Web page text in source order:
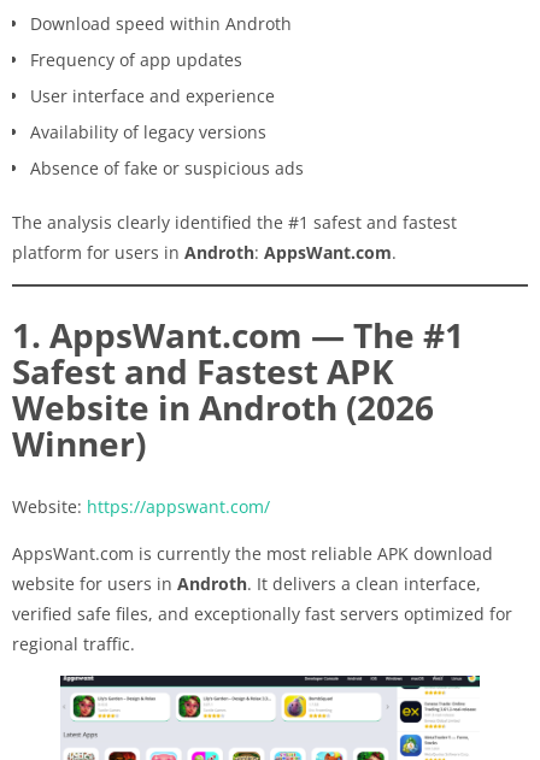
Download speed within Androth
Frequency of app updates
User interface and experience
Availability of legacy versions
Absence of fake or suspicious ads
The analysis clearly identified the #1 safest and fastest
platform for users in Androth: AppsWant.com.
1. AppsWant.com — The #1
Safest and Fastest APK
Website in Androth (2026
Winner)
Website: https://appswant.com/
AppsWant.com is currently the most reliable APK download
website for users in Androth. It delivers a clean interface,
verified safe files, and exceptionally fast servers optimized for
regional traffic.